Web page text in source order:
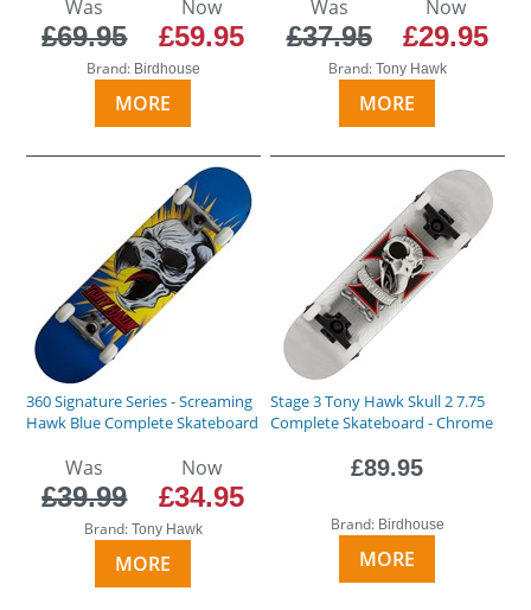
Was
£69.95
Now
£59.95
Brand: Birdhouse
MORE
Was
£37.95
Now
£29.95
Brand: Tony Hawk
MORE
360 Signature Series - Screaming
Hawk Blue Complete Skateboard
Was
£39.99
Now
£34.95
Brand: Tony Hawk
MORE
Stage 3 Tony Hawk Skull 2 7.75
Complete Skateboard - Chrome
£89.95
Brand: Birdhouse
MORE